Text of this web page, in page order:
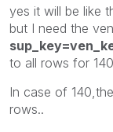
yes it will be like
but I need the
to all rows for 140
In case of
rows..